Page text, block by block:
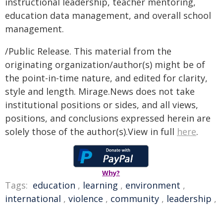
education data management, and overall school
management.
/Public Release. This material from the
originating organization/author(s) might be of
the point-in-time nature, and edited for clarity,
style and length. Mirage.News does not take
institutional positions or sides, and all views,
positions, and conclusions expressed herein are
solely those of the author(s).View in full here.
Why?
Tags: education , learning , environment ,
international , violence , community , leadership ,